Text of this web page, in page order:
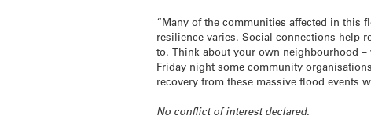
“Many of the communities affected in this
resilience varies. Social connections help
to. Think about your own neighbourhood
Friday night some community
recovery from these massive flood events
No conflict of interest declared.